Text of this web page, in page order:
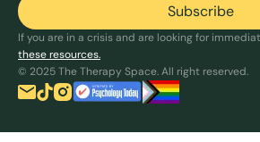
If you are in a crisis and are looking for
these resources.
© 2025 The Therapy Space. All right reserved.